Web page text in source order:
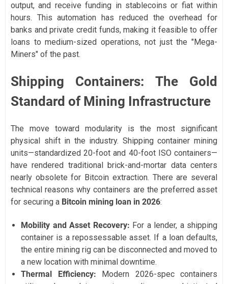
output, and receive funding in stablecoins or fiat within
hours. This automation has reduced the overhead for
banks and private credit funds, making it feasible to offer
loans to medium-sized operations, not just the "Mega-
Miners" of the past.
Shipping Containers: The Gold
Standard of Mining Infrastructure
The move toward modularity is the most significant
physical shift in the industry. Shipping container mining
units—standardized 20-foot and 40-foot ISO containers—
have rendered traditional brick-and-mortar data centers
nearly obsolete for Bitcoin extraction. There are several
technical reasons why containers are the preferred asset
for securing a Bitcoin mining loan in 2026:
Mobility and Asset Recovery: For a lender, a shipping
container is a repossessable asset. If a loan defaults,
the entire mining rig can be disconnected and moved to
a new location with minimal downtime.
Thermal Efficiency: Modern 2026-spec containers